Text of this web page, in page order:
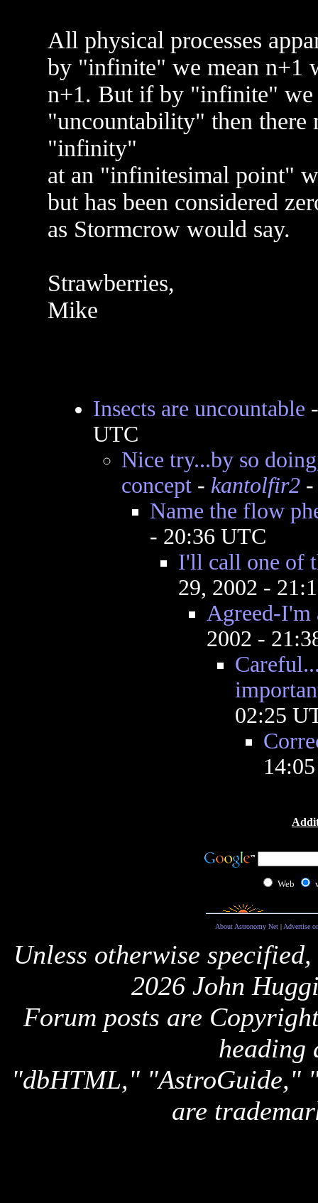
All physical processes
by "infinite" we mean n+1
n+1. But if by "infinite" we
"uncountability" then there
"infinity"
at an "infinitesimal point"
but has been considered
as Stormcrow would say.
Strawberries,
Mike
Insects are uncountable
UTC
Nice try...by so
concept- kantolfir2-
Name the flow
- 20:36 UTC
I'll call one of
29, 2002 -
Agreed-I'm
2002 -
02:25
Web
About Astronomy Net| Advertise
Unless otherwise
2026 John
Forum posts are
heading
"dbHTML," "AstroGuide,"
are